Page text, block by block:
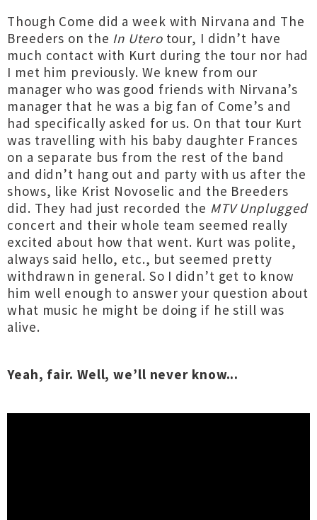
Though Come did a week with Nirvana and The
Breeders on the In Utero tour, I didn’t have
much contact with Kurt during the tour nor had
I met him previously. We knew from our
manager who was good friends with Nirvana’s
manager that he was a big fan of Come’s and
had specifically asked for us. On that tour Kurt
was travelling with his baby daughter Frances
on a separate bus from the rest of the band
and didn’t hang out and party with us after the
shows, like Krist Novoselic and the Breeders
did. They had just recorded the MTV Unplugged
concert and their whole team seemed really
excited about how that went. Kurt was polite,
always said hello, etc., but seemed pretty
withdrawn in general. So I didn’t get to know
him well enough to answer your question about
what music he might be doing if he still was
alive.
Yeah, fair. Well, we’ll never know...